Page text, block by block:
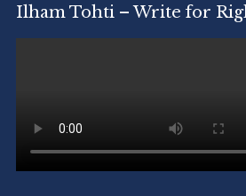
Ilham Tohti – Write for